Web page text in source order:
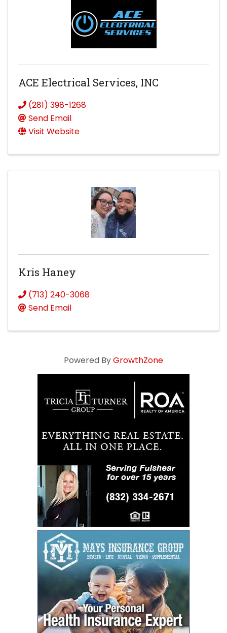
ACE Electrical Services, INC
(281) 398-1268
Send Email
Visit Website
Kris Haney
(713) 240-3068
Send Email
Powered ByGrowthZone